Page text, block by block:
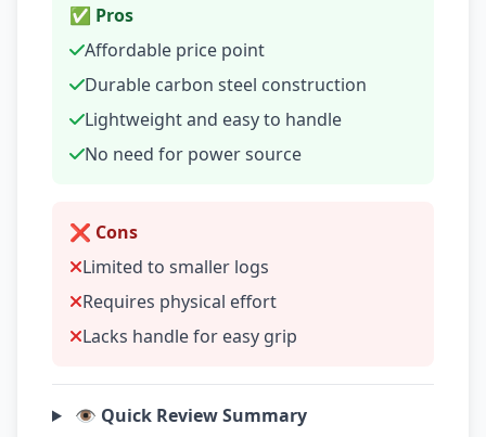
✅ Pros
Affordable price point
Durable carbon steel construction
Lightweight and easy to handle
No need for power source
❌ Cons
Limited to smaller logs
Requires physical effort
Lacks handle for easy grip
👁️ Quick Review Summary